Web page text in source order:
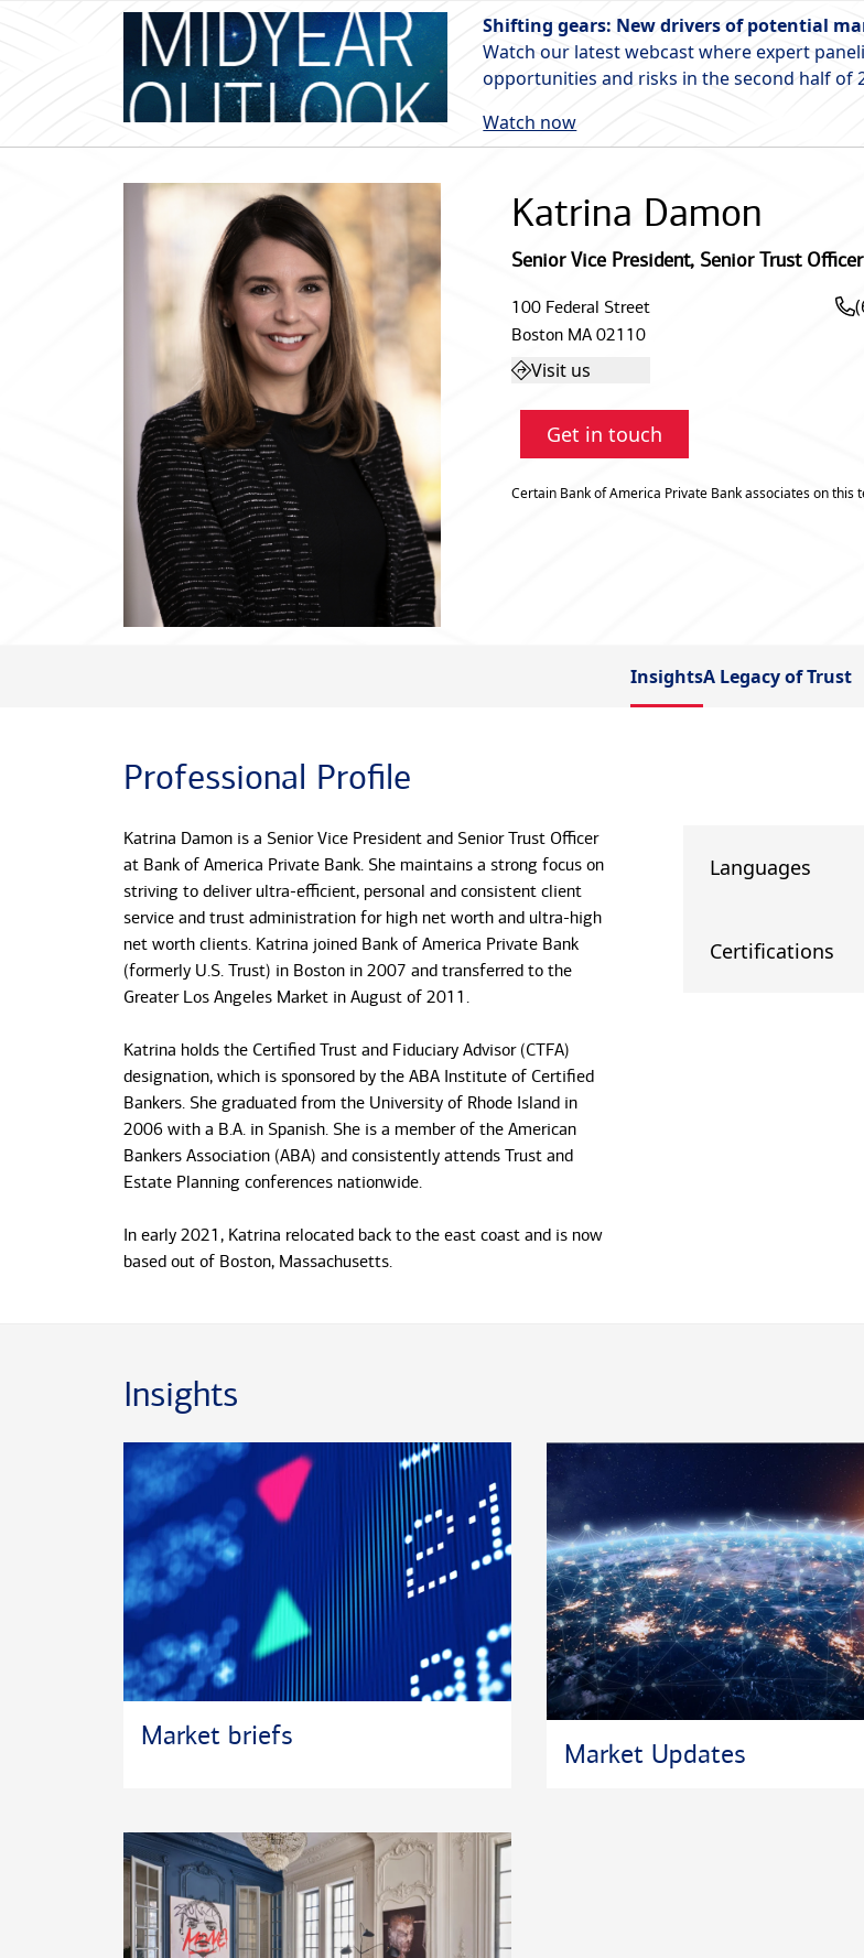
Shifting gears: New drivers of potential
Watch our latest webcast where expert
opportunities and risks in the second half of
Watch now
Katrina Damon
Senior Vice President, Senior Trust Officer
100 Federal Street
Boston MA 02110
Visit us
Get in touch
Certain Bank of America Private Bank associates on
InsightsA Legacy of Trust
Professional Profile
Katrina Damon is a Senior Vice President and Senior Trust Officer
at Bank of America Private Bank. She maintains a strong focus on
striving to deliver ultra-efficient, personal and consistent client
service and trust administration for high net worth and ultra-high
net worth clients. Katrina joined Bank of America Private Bank
(formerly U.S. Trust) in Boston in 2007 and transferred to the
Greater Los Angeles Market in August of 2011.
Katrina holds the Certified Trust and Fiduciary Advisor (CTFA)
designation, which is sponsored by the ABA Institute of Certified
Bankers. She graduated from the University of Rhode Island in
2006 with a B.A. in Spanish. She is a member of the American
Bankers Association (ABA) and consistently attends Trust and
Estate Planning conferences nationwide.
In early 2021, Katrina relocated back to the east coast and is now
based out of Boston, Massachusetts.
Languages
Certifications
Insights
Market briefs
Market Updates